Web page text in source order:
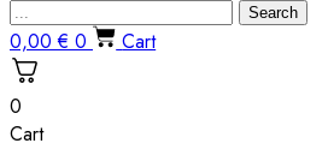
Search
0,00€ 0 Cart
0
Cart